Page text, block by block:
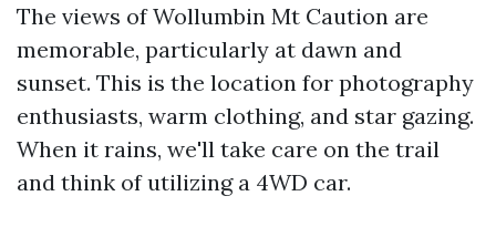
The views of Wollumbin Mt Caution are
memorable, particularly at dawn and
sunset. This is the location for photography
enthusiasts, warm clothing, and star gazing.
When it rains, we'll take care on the trail
and think of utilizing a 4WD car.